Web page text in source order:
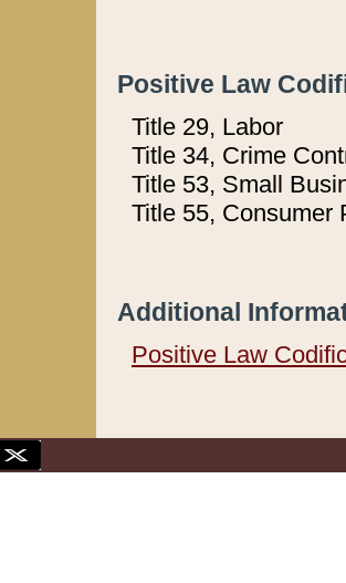
Positive Law
Title 29, Labor
Title 34, Crime
Title 53, Small
Title 55, Consumer
Additional
Positive Law